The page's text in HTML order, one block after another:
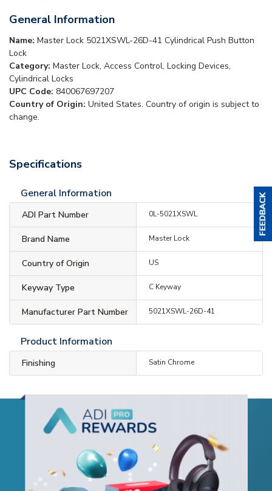
General Information
Name: Master Lock 5021XSWL-26D-41 Cylindrical Push Button
Lock
Category: Master Lock, Access Control, Locking Devices,
Cylindrical Locks
UPC Code: 840067697207
Country of Origin: United States. Country of origin is subject to
change.
Specifications
General Information
ADI Part Number 0L-5021XSWL
Brand Name Master Lock
Country of Origin US
Keyway Type C Keyway
Manufacturer Part Number 5021XSWL-26D-41
Product Information
Finishing Satin Chrome